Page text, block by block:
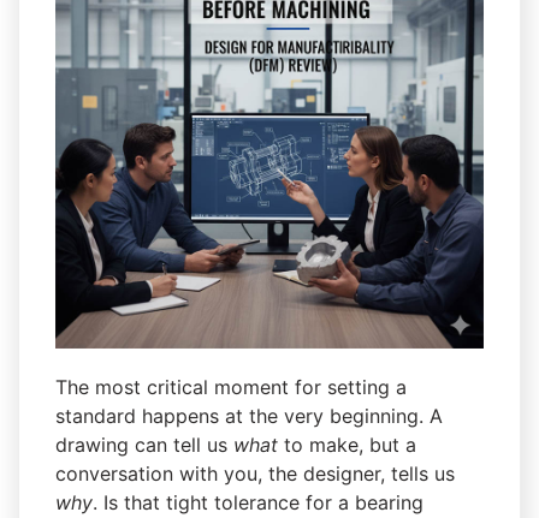
The most critical moment for setting a
standard happens at the very beginning. A
drawing can tell us what to make, but a
conversation with you, the designer, tells us
why. Is that tight tolerance for a bearing